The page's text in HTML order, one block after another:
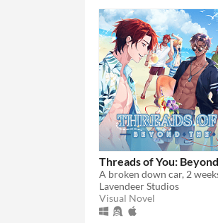
Threads of You:
Lavendeer Studios
Visual Novel